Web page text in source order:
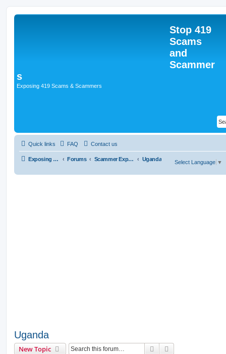
Stop 419
Scams
and
Scammer
s
Exposing 419 Scams & Scammers
Quick links FAQ Contact us
Exposing 419 Scams & Scammers Forums Scammer Exposures Uganda
Select Language ▼
Uganda
New Topic Search